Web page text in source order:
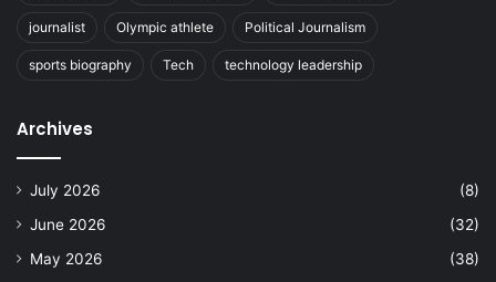
journalist Olympic athlete Political Journalism
sports biography Tech technology leadership
Archives
July 2026
(8)
June 2026
(32)
May 2026
(38)